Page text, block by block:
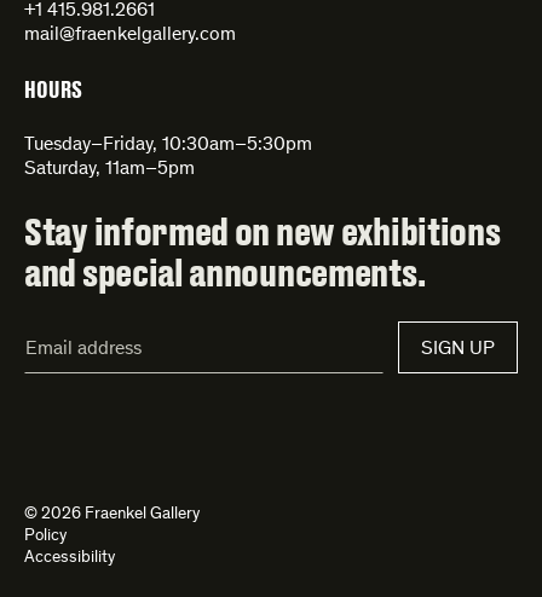
+1 415.981.2661
mail@fraenkelgallery.com
HOURS
Tuesday–Friday, 10:30am–5:30pm
Saturday, 11am–5pm
Stay informed on new exhibitions
and special announcements.
Address*
SIGN UP
© 2026 Fraenkel Gallery
Policy
Accessibility